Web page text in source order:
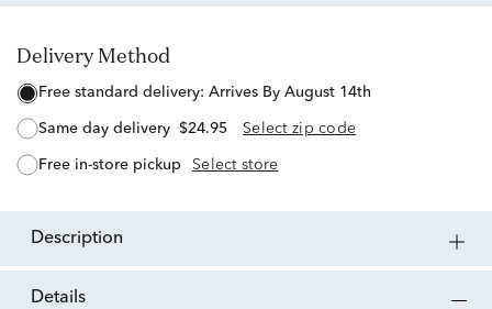
Delivery Method
free standard delivery: Arrives By August 14th
same day delivery $24.95 Select zip code
free in-store pickup Select store
description
details